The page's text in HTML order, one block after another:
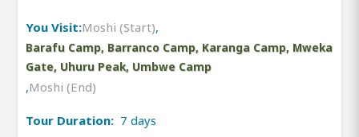
You Visit:Moshi (Start),
Barafu Camp, Barranco Camp, Karanga Camp, Mweka
Gate, Uhuru Peak, Umbwe Camp
,Moshi (End)
Tour Duration: 7 days